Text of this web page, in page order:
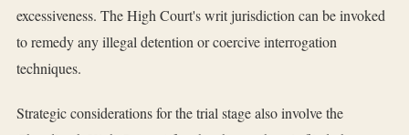
excessiveness. The High Court's writ jurisdiction can be invoked
to remedy any illegal detention or coercive interrogation
techniques.
Strategic considerations for the trial stage also involve the